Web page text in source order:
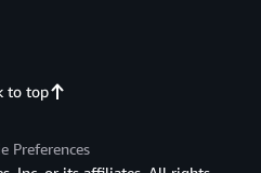
to top
Preferences